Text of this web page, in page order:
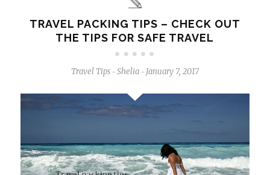
TRAVEL PACKING TIPS – CHECK OUT
THE TIPS FOR SAFE TRAVEL
Travel Tips - Shelia - January 7, 2017